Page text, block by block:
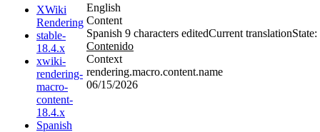
XWiki
Rendering
stable-
18.4.x
xwiki-
rendering-
macro-
content-
18.4.x
Spanish
English
Content
Spanish 9 characters editedCurrent translation
Contenido
Context
rendering.macro.content.name
06/15/2026